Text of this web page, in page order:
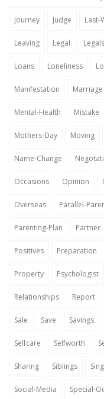
Journey Judge Last-
Leaving Legal Legals
Loans Loneliness
Manifestation Marriage
Mental-Health Mistake
Mothers-Day Moving
Name-Change
Occasions Opinion
Overseas Parallel-
Parenting-Plan Partner
Positives Preparation
Property Psychologist
Relationships Report
Sale Save Savings
Selfcare Selfworth
Sharing Siblings
Social-Media Special-